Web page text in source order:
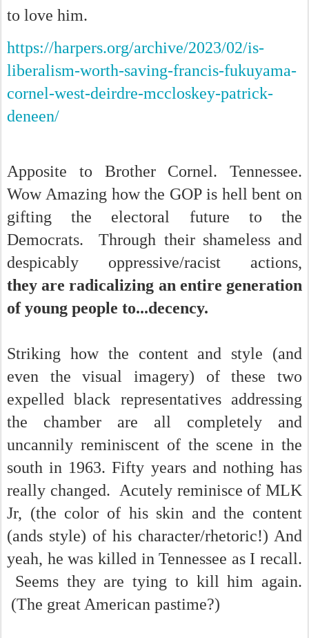
to love him.
https://harpers.org/archive/2023/02/is-
liberalism-worth-saving-francis-fukuyama-
cornel-west-deirdre-mccloskey-patrick-
deneen/
Apposite to Brother Cornel. Tennessee.
Wow Amazing how the GOP is hell bent on
gifting the electoral future to the
Democrats. Through their shameless and
despicably oppressive/racist actions,
they are radicalizing an entire generation
of young people to...decency.
Striking how the content and style (and
even the visual imagery) of these two
expelled black representatives addressing
the chamber are all completely and
uncannily reminiscent of the scene in the
south in 1963. Fifty years and nothing has
really changed. Acutely reminisce of MLK
Jr, (the color of his skin and the content
(ands style) of his character/rhetoric!) And
yeah, he was killed in Tennessee as I recall.
Seems they are tying to kill him again.
(The great American pastime?)